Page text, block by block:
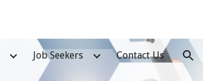
Job Seekers Contact Us